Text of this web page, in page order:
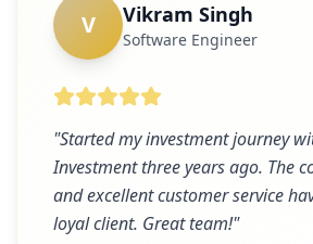
V Vikram Singh
Software Engineer
"Started my investment journey
Investment three years ago. The
and excellent customer service
loyal client. Great team!"